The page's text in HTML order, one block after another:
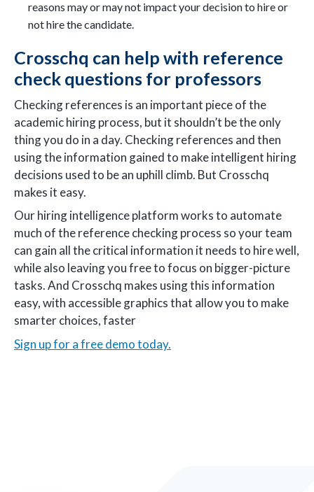
reasons may or may not impact your decision to hire or
not hire the candidate.
Crosschq can help with reference
check questions for professors
Checking references is an important piece of the
academic hiring process, but it shouldn’t be the only
thing you do in a day. Checking references and then
using the information gained to make intelligent hiring
decisions used to be an uphill climb. But Crosschq
makes it easy.
Our hiring intelligence platform works to automate
much of the reference checking process so your team
can gain all the critical information it needs to hire well,
while also leaving you free to focus on bigger-picture
tasks. And Crosschq makes using this information
easy, with accessible graphics that allow you to make
smarter choices, faster
Sign up for a free demo today.